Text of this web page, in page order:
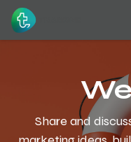
Skip to Content
Share and